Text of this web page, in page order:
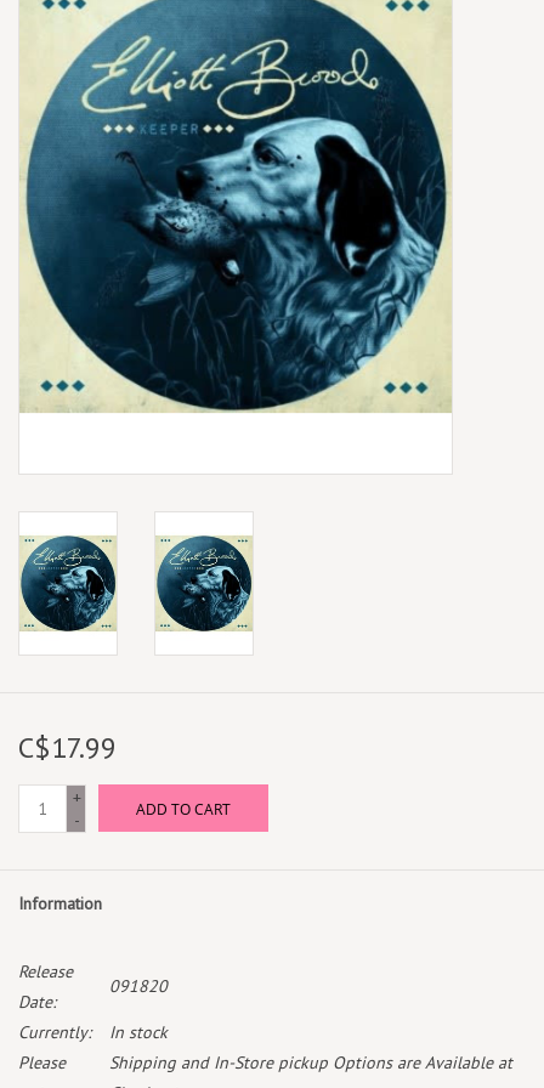
Box Sets
Local Artists
Best Sellers
Merch Table
EVENTS
Gift Cards
C$17.99
+
-
ADD TO CART
Information
Release
Date:
091820
Currently:
In stock
Please
Shipping and In-Store pickup Options are Available at